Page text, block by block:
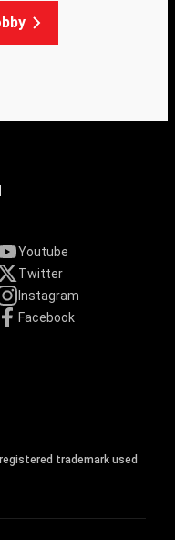
Youtube
Twitter
Instagram
Facebook
trademark used